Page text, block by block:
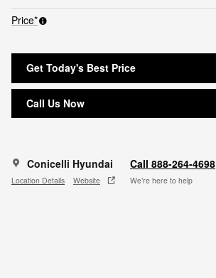
Price*
Get Today's Best Price
Call Us Now
Conicelli Hyundai
Location Details Website
Call 888-264-4698
We’re here to help